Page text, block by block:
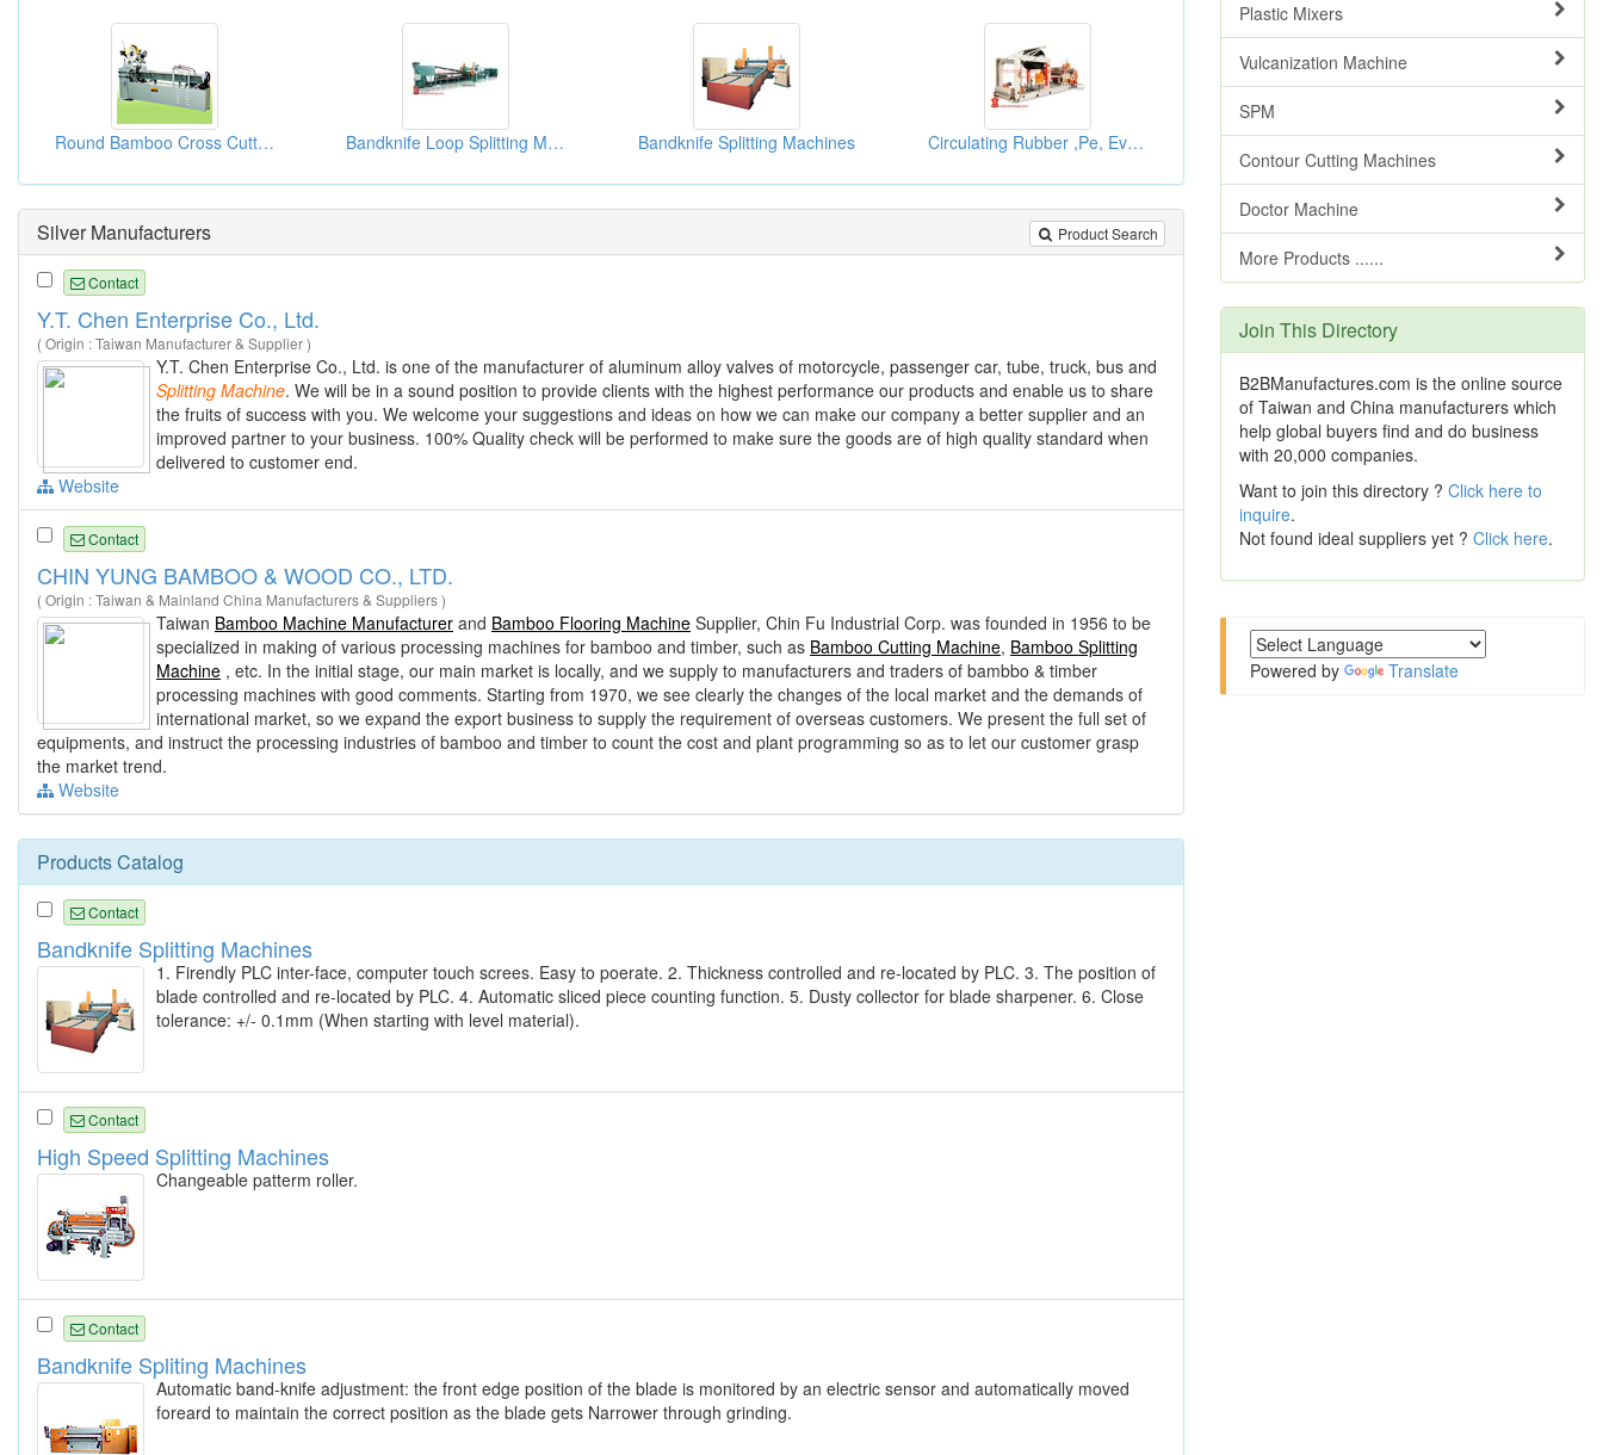
Round Bamboo Cross Cutting And Splitting Machines Bandknife Loop Splitting Machines(Vacuum Conveyor Type) Bandknife Splitting Machines Circulating Rubber ,Pe, Eva Sponge Roller Splitting Systems
Product Search
Silver Manufacturers
Contact
Y.T. Chen Enterprise Co., Ltd.
( Origin : Taiwan Manufacturer & Supplier )
Y.T. Chen Enterprise Co., Ltd. is one of the manufacturer of aluminum alloy valves of motorcycle, passenger car, tube, truck, bus and
Splitting Machine. We will be in a sound position to provide clients with the highest performance our products and enable us to share
the fruits of success with you. We welcome your suggestions and ideas on how we can make our company a better supplier and an
improved partner to your business. 100% Quality check will be performed to make sure the goods are of high quality standard when
delivered to customer end.
Website
Contact
CHIN YUNG BAMBOO & WOOD CO., LTD.
( Origin : Taiwan & Mainland China Manufacturers & Suppliers )
Taiwan Bamboo Machine Manufacturer and Bamboo Flooring Machine Supplier, Chin Fu Industrial Corp. was founded in 1956 to be
specialized in making of various processing machines for bamboo and timber, such as Bamboo Cutting Machine, Bamboo Splitting
Machine , etc. In the initial stage, our main market is locally, and we supply to manufacturers and traders of bambbo & timber
processing machines with good comments. Starting from 1970, we see clearly the changes of the local market and the demands of
international market, so we expand the export business to supply the requirement of overseas customers. We present the full set of
equipments, and instruct the processing industries of bamboo and timber to count the cost and plant programming so as to let our customer grasp
the market trend.
Website
Products Catalog
Contact
Bandknife Splitting Machines
1. Firendly PLC inter-face, computer touch screes. Easy to poerate. 2. Thickness controlled and re-located by PLC. 3. The position of
blade controlled and re-located by PLC. 4. Automatic sliced piece counting function. 5. Dusty collector for blade sharpener. 6. Close
tolerance: +/- 0.1mm (When starting with level material).
Contact
High Speed Splitting Machines
Changeable patterm roller.
Contact
Bandknife Spliting Machines
Automatic band-knife adjustment: the front edge position of the blade is monitored by an electric sensor and automatically moved
foreard to maintain the correct position as the blade gets Narrower through grinding.
Plastic Mixers
Vulcanization Machine
SPM
Contour Cutting Machines
Doctor Machine
More Products ......
Join This Directory
B2BManufactures.com is the online source
of Taiwan and China manufacturers which
help global buyers find and do business
with 20,000 companies.
Want to join this directory ? Click here to
inquire.
Not found ideal suppliers yet ? Click here.
Powered by Translate